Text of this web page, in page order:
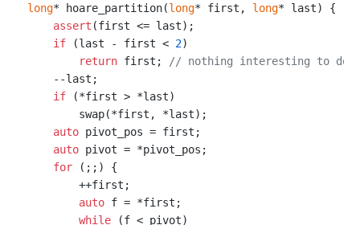
long* hoare_partition(long* first, long* last) {
assert (first <= last);
if (last - first < 2)
return first;
// nothing interesting to do
    --last;
if (*first > *last)
        swap(*first, *last);
auto pivot_pos = first;
auto pivot = *pivot_pos;
for (;;) {
        ++first;
auto f = *first;
while (f < pivot)